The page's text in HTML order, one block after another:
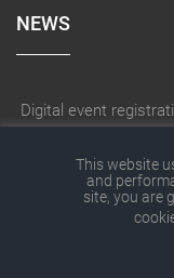
NEWS
SITEFORUM has
SITEFORUM
This website
and
site, you are